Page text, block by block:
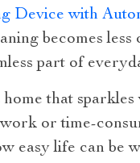
Device with
becomes
part of
home that
or time-
easy life can be